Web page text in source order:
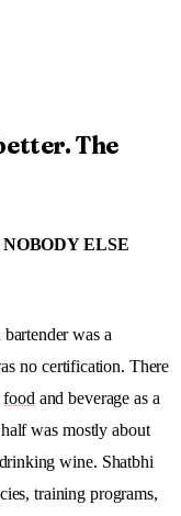
The
ELSE
was a
no certification. There
food and beverage as a
was mostly about
wine. Shatbhi
training programs,